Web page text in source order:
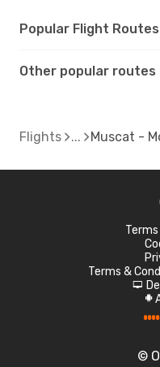
Popular Flight Routes
Other popular routes
Flights Muscat -
Terms &
d
A
©